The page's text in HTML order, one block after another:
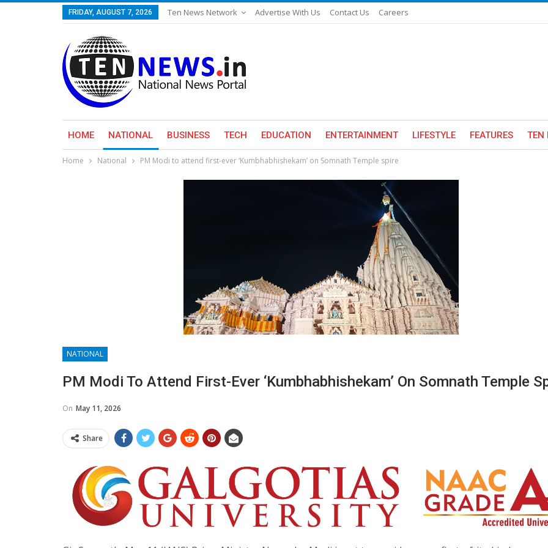
FRIDAY, AUGUST 7, 2026 Ten News Network Advertise With Us Contact Us Careers
HOME NATIONAL BUSINESS TECH EDUCATION ENTERTAINMENT LIFESTYLE FEATURES TEN
Home National PM Modi to attend first-ever ‘Kumbhabhishekam’ on Somnath Temple spire
NATIONAL
PM Modi To Attend First-Ever ‘Kumbhabhishekam’ On Somnath Temple
On May 11, 2026
Share